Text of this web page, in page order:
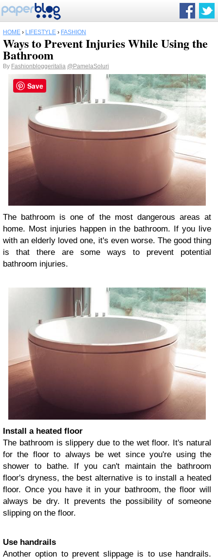
HOME › LIFESTYLE › FASHION
Ways to Prevent Injuries While Using the
Bathroom
By Fashionbloggeritalia @PamelaSoluri
The bathroom is one of the most dangerous areas at
home. Most injuries happen in the bathroom. If you live
with an elderly loved one, it's even worse. The good thing
is that there are some ways to prevent potential
bathroom injuries.
Install a heated floor
The bathroom is slippery due to the wet floor. It's natural
for the floor to always be wet since you're using the
shower to bathe. If you can't maintain the bathroom
floor's dryness, the best alternative is to install a heated
floor. Once you have it in your bathroom, the floor will
always be dry. It prevents the possibility of someone
slipping on the floor.
Use handrails
Another option to prevent slippage is to use handrails.
Save